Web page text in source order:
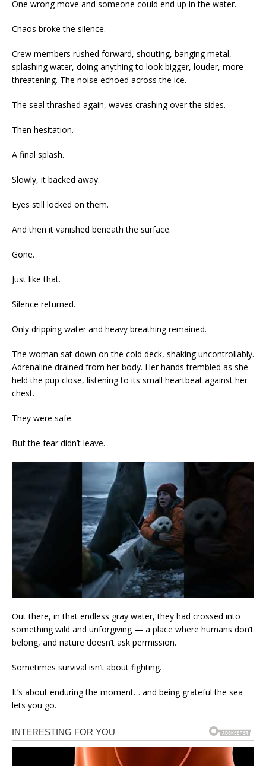
One wrong move and someone could end up in the water.
Chaos broke the silence.
Crew members rushed forward, shouting, banging metal,
splashing water, doing anything to look bigger, louder, more
threatening. The noise echoed across the ice.
The seal thrashed again, waves crashing over the sides.
Then hesitation.
A final splash.
Slowly, it backed away.
Eyes still locked on them.
And then it vanished beneath the surface.
Gone.
Just like that.
Silence returned.
Only dripping water and heavy breathing remained.
The woman sat down on the cold deck, shaking uncontrollably.
Adrenaline drained from her body. Her hands trembled as she
held the pup close, listening to its small heartbeat against her
chest.
They were safe.
But the fear didn’t leave.
Out there, in that endless gray water, they had crossed into
something wild and unforgiving — a place where humans don’t
belong, and nature doesn’t ask permission.
Sometimes survival isn’t about fighting.
It’s about enduring the moment… and being grateful the sea
lets you go.